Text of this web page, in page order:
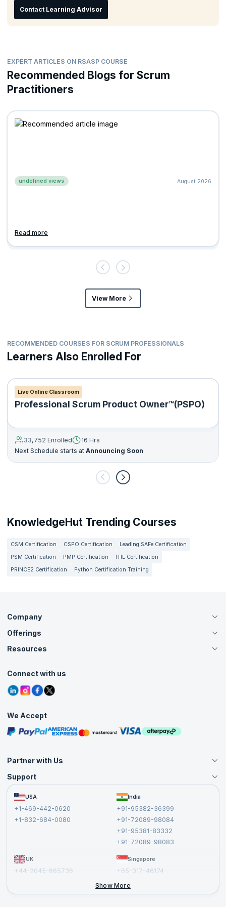
Program Managers
Contact Learning Advisor
EXPERT ARTICLES ON RSASP COURSE
Recommended Blogs for Scrum
Practitioners
undefined views August 2026
Read more
View More
RECOMMENDED COURSES FOR SCRUM PROFESSIONALS
Learners Also Enrolled For
Live Online Classroom
Professional Scrum Product Owner™(PSPO)
33,752 Enrolled
16 Hrs
Next Schedule starts at Announcing Soon
KnowledgeHut Trending Courses
CSM Certification CSPO Certification
Leading SAFe Certification
PSM Certification
PMP Certification
ITIL Certification
PRINCE2 Certification
Python Certification Training
Company
About Us
Careers
Contact Us
Grievance Redressal
Offerings
Live Virtual (Online)
Agile Services
Corporate Training
Resources
Tutorials
Blogs
Interview Questions
Free Courses
Masterclasses
Connect with us
We Accept
Partner with Us
Become an Instructor
Become a Training Partner
Affiliate
Support
FAQs USA
+1-469-442-0620
+1-832-684-0080
India
+91-95382-36399
+91-72089-98084
+91-95381-83332
+91-72089-98083
UK
+44-2045-865736
Singapore
+65-317-46174
Show More